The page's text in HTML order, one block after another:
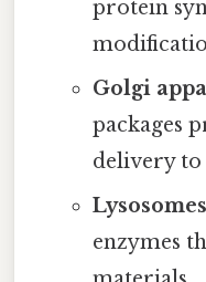
protein
Golgi
packages
delivery to
enzymes